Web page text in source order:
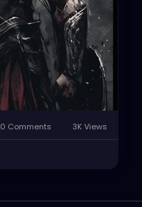
0 Comments 3K Views